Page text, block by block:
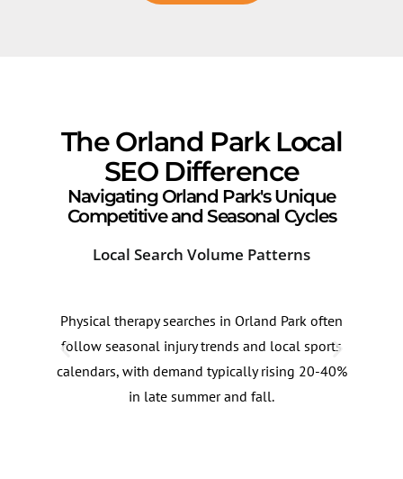
The Orland Park Local
SEO Difference
Navigating Orland Park's Unique
Competitive and Seasonal Cycles
Local Search Volume Patterns
Physical therapy searches in Orland Park often
follow seasonal injury trends and local sports
calendars, with demand typically rising 20-40%
in late summer and fall.